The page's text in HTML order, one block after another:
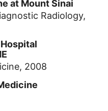
at Mount Sinai
Radiology,
2008